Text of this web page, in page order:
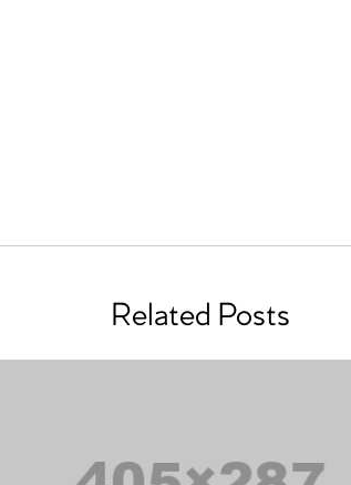
Related Posts